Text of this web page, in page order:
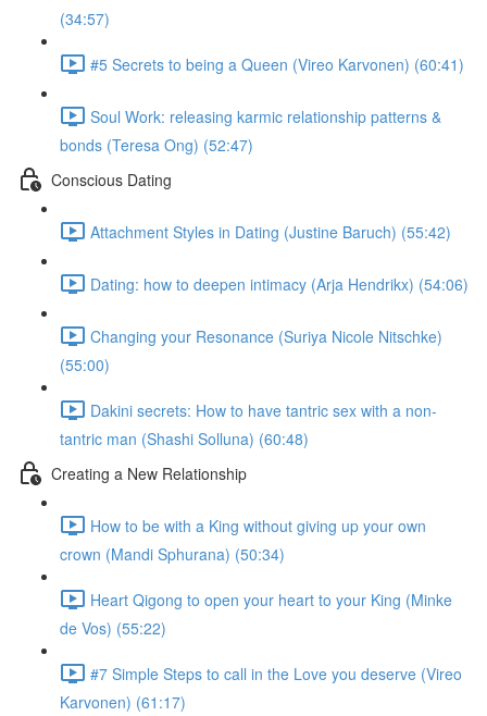
(34:57)
#5 Secrets to being a Queen (Vireo Karvonen) (60:41)
Soul Work: releasing karmic relationship patterns &
bonds (Teresa Ong) (52:47)
Conscious Dating
Attachment Styles in Dating (Justine Baruch) (55:42)
Dating: how to deepen intimacy (Arja Hendrikx) (54:06)
Changing your Resonance (Suriya Nicole Nitschke)
(55:00)
Dakini secrets: How to have tantric sex with a non-
tantric man (Shashi Solluna) (60:48)
Creating a New Relationship
How to be with a King without giving up your own
crown (Mandi Sphurana) (50:34)
Heart Qigong to open your heart to your King (Minke
de Vos) (55:22)
#7 Simple Steps to call in the Love you deserve (Vireo
Karvonen) (61:17)